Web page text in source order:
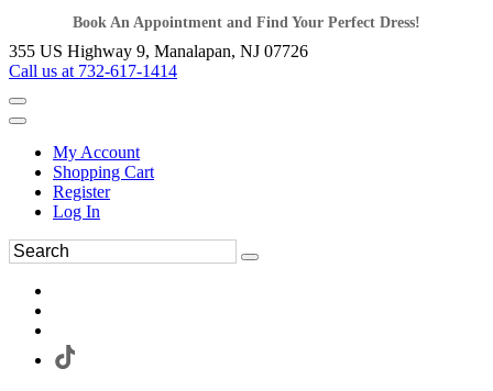
Book An Appointment and Find Your Perfect Dress!
355 US Highway 9, Manalapan, NJ 07726
Call us at 732-617-1414
My Account
Shopping Cart
Register
Log In